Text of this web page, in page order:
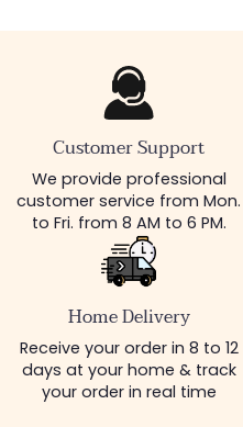
Customer Support
We provide professional
customer service from Mon.
to Fri. from 8 AM to 6 PM.
Home Delivery
Receive your order in 8 to 12
days at your home & track
your order in real time